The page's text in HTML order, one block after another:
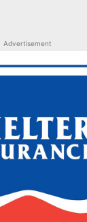
Advertisement